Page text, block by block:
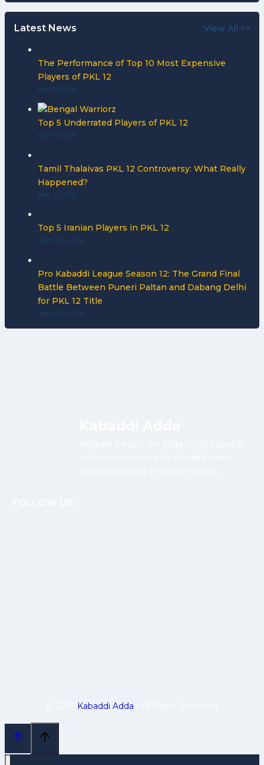
Latest News View All >>
The Performance of Top 10 Most Expensive
Players of PKL 12
May 1, 2026
Top 5 Underrated Players of PKL 12
May 1, 2026
Tamil Thalaivas PKL 12 Controversy: What Really
Happened?
May 1, 2026
Top 5 Iranian Players in PKL 12
April 30, 2026
Pro Kabaddi League Season 12: The Grand Final
Battle Between Puneri Paltan and Dabang Delhi
for PKL 12 Title
April 30, 2026
Kabaddi Adda